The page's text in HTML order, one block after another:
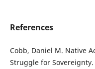
References
Cobb, Daniel M. Native
Struggle for Sovereignty.